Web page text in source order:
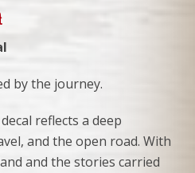
by the journey.
reflects a deep
and the open road. With
and the stories carried